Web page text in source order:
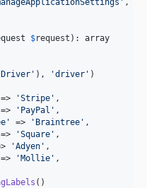
$request ): array
Driver ' ), 'driver ' )
=> 'Stripe ' ,
=> ' PayPal ' ,
' => ' Braintree ' ,
=> 'Square ' ,
'Adyen ' ,
=> 'Mollie ' ,
()